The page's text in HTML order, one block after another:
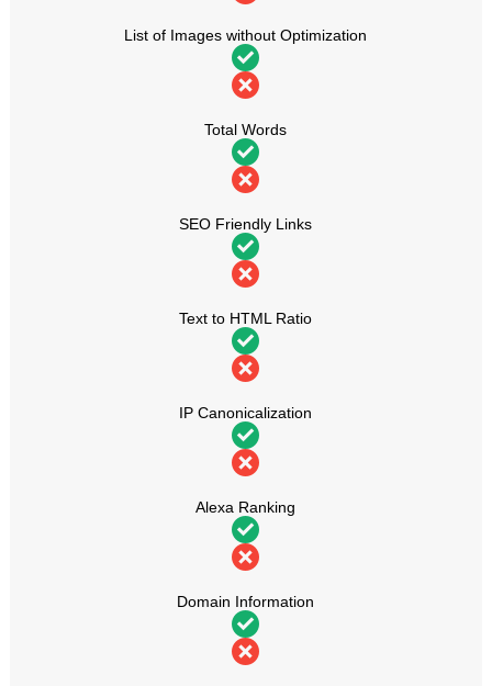
List of Images without Optimization
Total Words
SEO Friendly Links
Text to HTML Ratio
IP Canonicalization
Alexa Ranking
Domain Information